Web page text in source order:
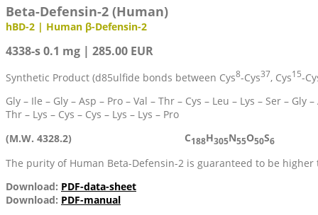
Beta-Defensin-2 (Human)
hBD-2 | Human β-Defensin-2
4338-s 0.1 mg | 285.00 EUR
Synthetic Product (d85ulfide bonds between Cys8-Cys37, Cys15-
Gly – Ile – Gly – Asp – Pro – Val – Thr – Cys – Leu – Lys – Ser – Gly
Thr – Lys – Cys – Cys – Lys – Lys – Pro
(M.W. 4328.2)
C188H305N55O50S6
The purity of Human Beta-Defensin-2 is guaranteed to be higher
Download: PDF-data-sheet
Download: PDF-manual